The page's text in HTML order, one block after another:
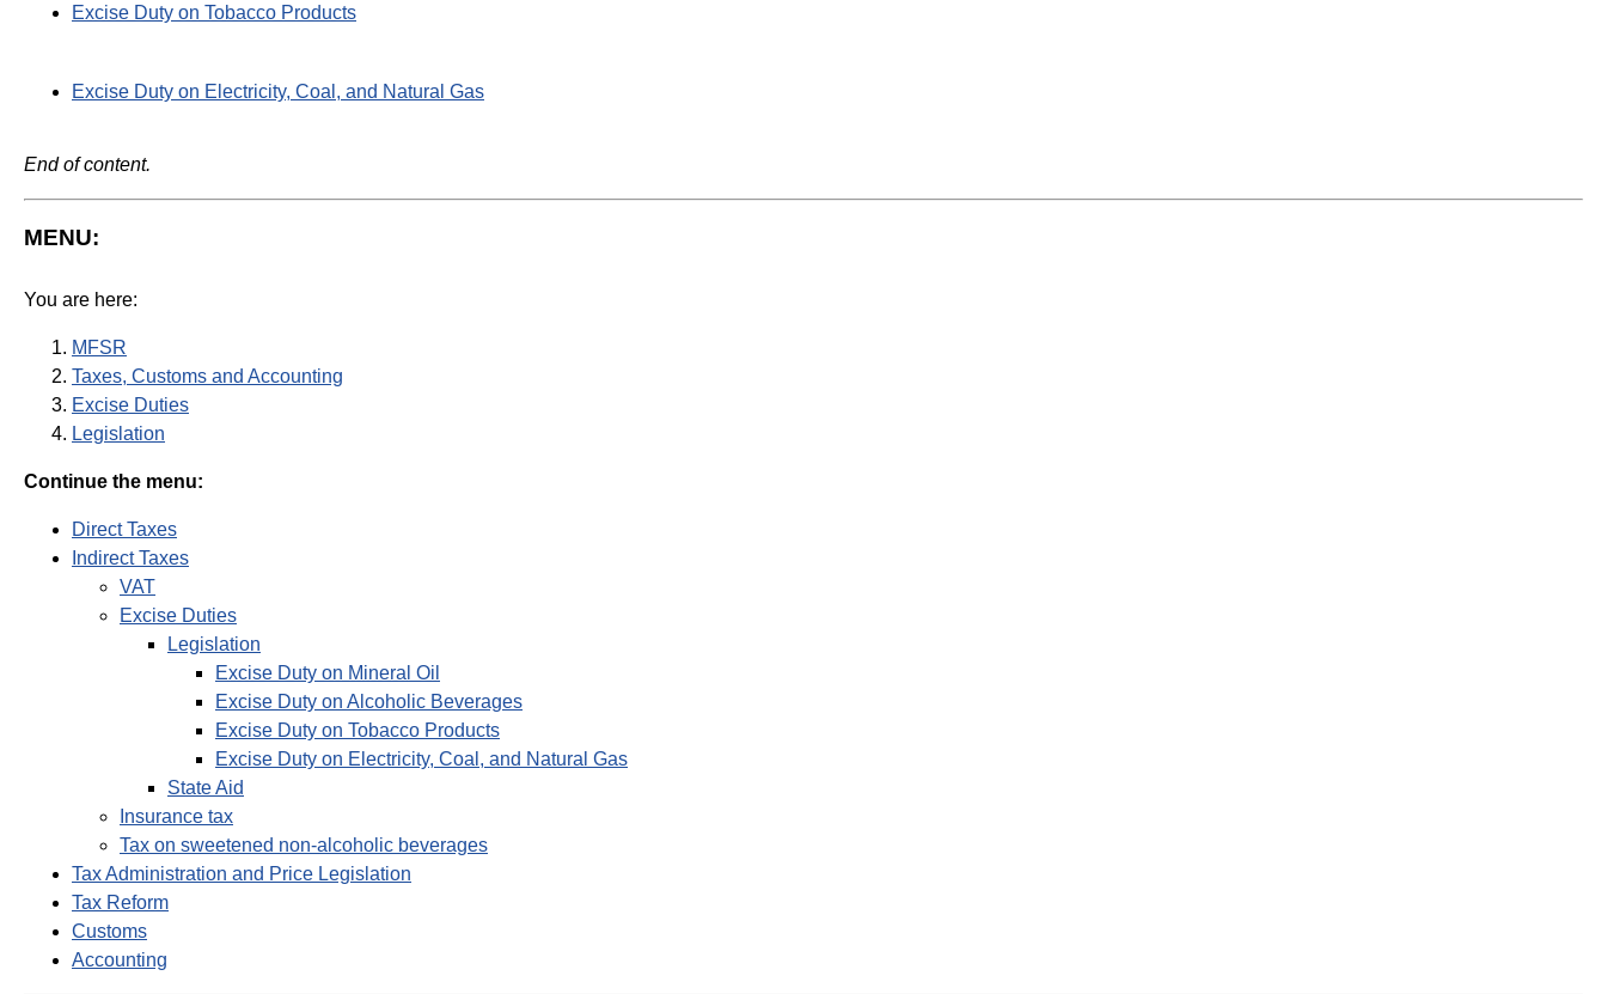
Excise Duty on Tobacco Products
Excise Duty on Electricity, Coal, and Natural Gas
End of content.
MENU:
You are here:
MFSR
Taxes, Customs and Accounting
Excise Duties
Legislation
Continue the menu:
Direct Taxes
Indirect Taxes
VAT
Excise Duties
Legislation
Excise Duty on Mineral Oil
Excise Duty on Alcoholic Beverages
Excise Duty on Tobacco Products
Excise Duty on Electricity, Coal, and Natural Gas
State Aid
Insurance tax
Tax on sweetened non-alcoholic beverages
Tax Administration and Price Legislation
Tax Reform
Customs
Accounting